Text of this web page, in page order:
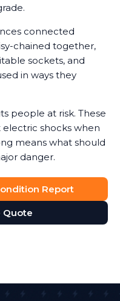
connected
chained together,
sockets, and
in ways they
people at risk. These
shocks when
means what should
danger.
Report
Quote